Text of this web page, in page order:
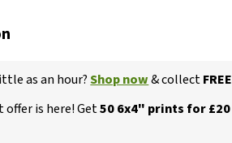
as an hour?Shop now& collectFREE
offer is here! Get50 6x4" prints for £20